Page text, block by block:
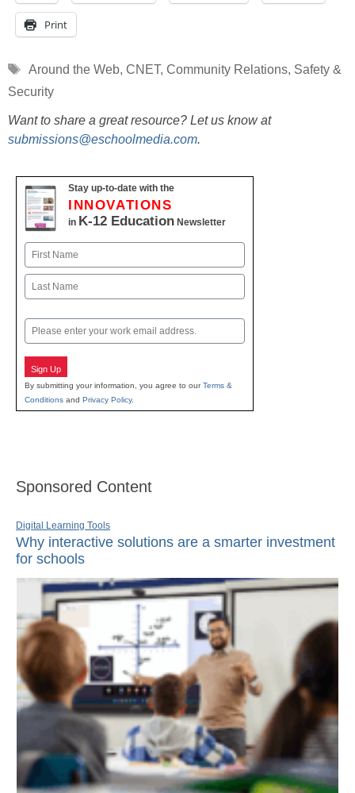
Print
Tags
Around the Web, CNET, Community Relations, Safety &
Security
Want to share a great resource? Let us know at
submissions@eschoolmedia.com.
Stay up-to-date with the
INNOVATIONS
in K-12 Education Newsletter
Name
First
Email
Sign Up
By submitting your information, you agree to ourTerms &
Conditions and Privacy Policy.
Sponsored Content
Digital Learning Tools
Why interactive solutions are a smarter investment
for schools